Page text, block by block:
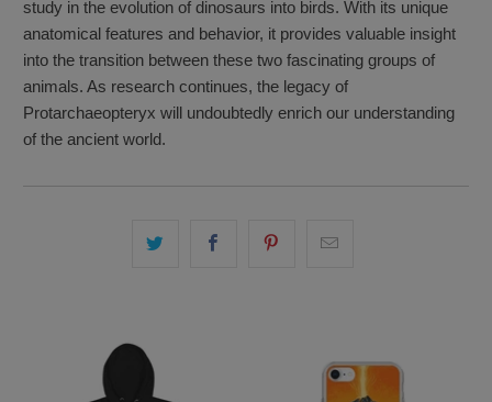
study in the evolution of dinosaurs into birds. With its unique
anatomical features and behavior, it provides valuable insight
into the transition between these two fascinating groups of
animals. As research continues, the legacy of
Protarchaeopteryx will undoubtedly enrich our understanding
of the ancient world.